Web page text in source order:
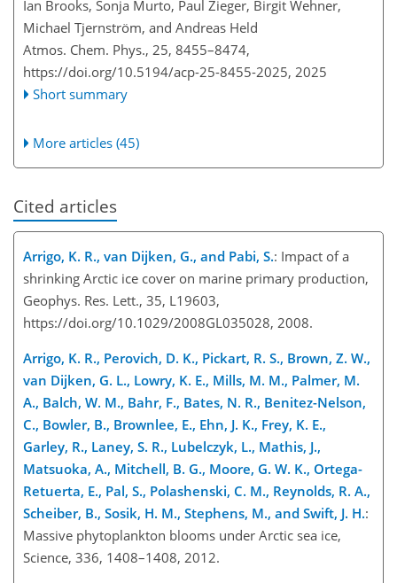
Ian Brooks, Sonja Murto, Paul Zieger, Birgit Wehner,
Michael Tjernström, and Andreas Held
Atmos. Chem. Phys., 25, 8455–8474,
https://doi.org/10.5194/acp-25-8455-2025, 2025
Short summary
More articles (45)
Cited articles
Arrigo, K. R., van Dijken, G., and Pabi, S.: Impact of a
shrinking Arctic ice cover on marine primary production,
Geophys. Res. Lett., 35, L19603,
https://doi.org/10.1029/2008GL035028, 2008.
Arrigo, K. R., Perovich, D. K., Pickart, R. S., Brown, Z. W.,
van Dijken, G. L., Lowry, K. E., Mills, M. M., Palmer, M.
A., Balch, W. M., Bahr, F., Bates, N. R., Benitez-Nelson,
C., Bowler, B., Brownlee, E., Ehn, J. K., Frey, K. E.,
Garley, R., Laney, S. R., Lubelczyk, L., Mathis, J.,
Matsuoka, A., Mitchell, B. G., Moore, G. W. K., Ortega-
Retuerta, E., Pal, S., Polashenski, C. M., Reynolds, R. A.,
Scheiber, B., Sosik, H. M., Stephens, M., and Swift, J. H.:
Massive phytoplankton blooms under Arctic sea ice,
Science, 336, 1408–1408, 2012.